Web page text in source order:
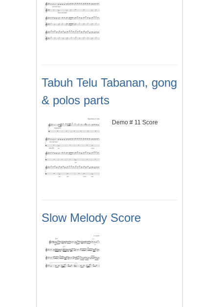
Tabuh Telu Tabanan, gong
& polos parts
Demo # 11 Score
Slow Melody Score